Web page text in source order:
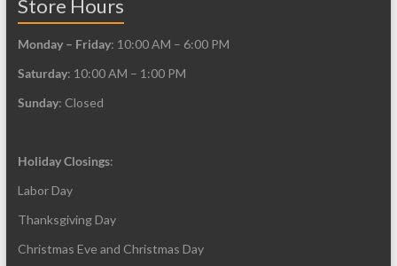
Store Hours
Monday – Friday: 10:00 AM – 6:00 PM
Saturday: 10:00 AM – 1:00 PM
Sunday: Closed
Holiday Closings:
Labor Day
Thanksgiving Day
Christmas Eve and Christmas Day